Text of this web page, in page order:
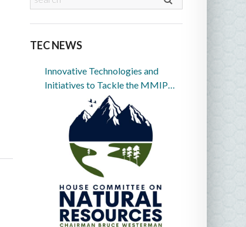
TEC NEWS
Innovative Technologies and
Initiatives to Tackle the MMIP
Crisis in Indian Country